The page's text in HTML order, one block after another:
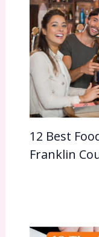
12 Best
Franklin